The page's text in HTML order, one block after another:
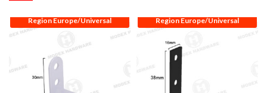
Region Europe/Universal Region Europe/Universal